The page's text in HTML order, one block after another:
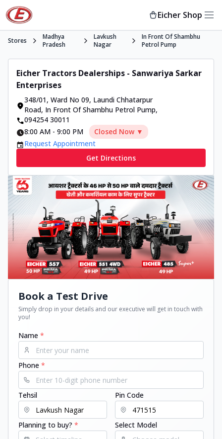
Eicher Shop
Stores
Madhya
Pradesh
Lavkush
Nagar
In Front Of Shambhu
Petrol Pump
Eicher Tractors Dealerships - Sanwariya Sarkar
Enterprises
348/01, Ward No 09, Laundi Chhatarpur
Road, In Front Of Shambhu Petrol Pump,
094254 30011
8:00 AM - 9:00 PM
Closed Now ▼
Request Appointment
Get Directions
Book a Test Drive
Simply drop in your details and our executive will get in touch with
you!
Name *
Phone *
Tehsil Pin Code
Planning to buy? * Select Model